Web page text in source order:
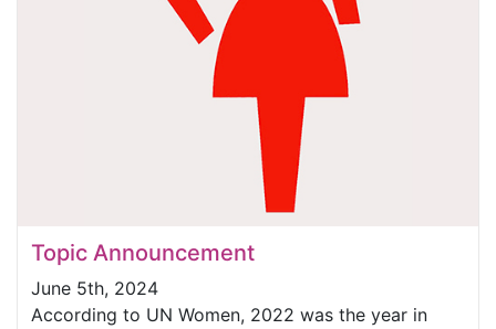
Topic Announcement
June 5th, 2024
According to UN Women, 2022 was the year in